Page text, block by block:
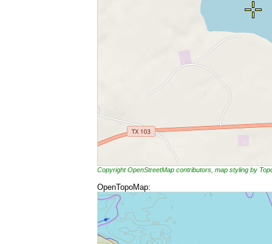
Copyright OpenStreetMap contributors, map styling by
OpenTopoMap: